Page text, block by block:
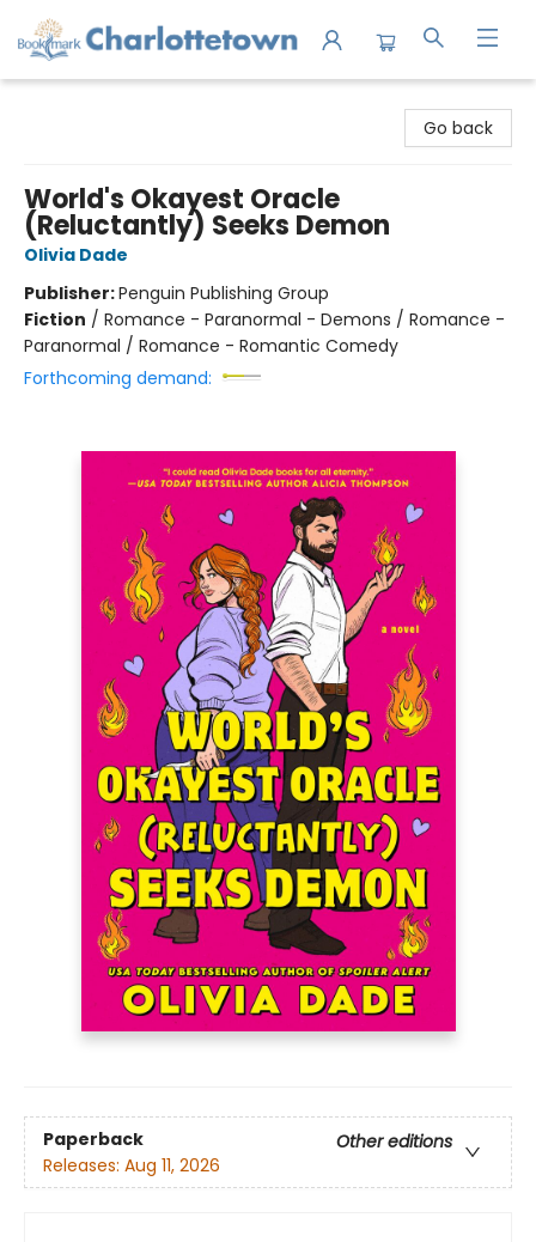
Go back
World's Okayest Oracle
(Reluctantly) Seeks Demon
Olivia Dade
Publisher:Penguin Publishing Group
Fiction / Romance - Paranormal - Demons / Romance -
Paranormal / Romance - Romantic Comedy
Forthcoming demand:
Paperback
Other editions
Releases: Aug 11, 2026